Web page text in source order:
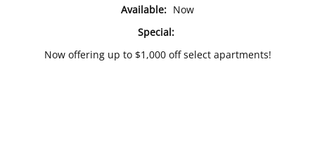
Available: Now
Special:
Now offering up to $1,000 off select apartments!